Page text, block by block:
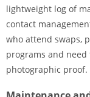
lightweight log of
contact
who attend swaps,
programs and
photographic proof.